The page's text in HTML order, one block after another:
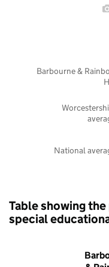
National
Barbourne &
Table showing
special